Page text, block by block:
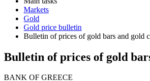
Markets
Gold
Gold price bulletin
Bulletin of prices of gold bars and gold
Bulletin of prices of gold
BANK OF GREECE